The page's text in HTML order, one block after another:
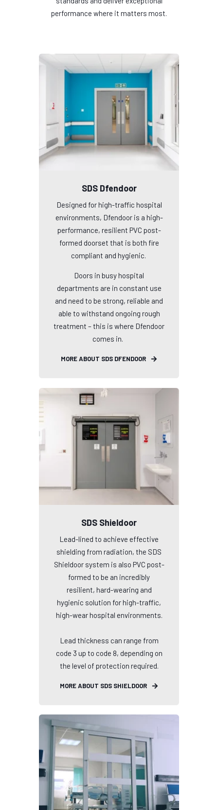
performance where it matters most.
SDS Dfendoor
Designed for high-traffic hospital
environments, Dfendoor is a high-
performance, resilient PVC post-
formed doorset that is both fire
compliant and hygienic.
Doors in busy hospital
departments are in constant use
and need to be strong, reliable and
able to withstand ongoing rough
treatment – this is where Dfendoor
comes in.
MORE ABOUT SDS DFENDOOR
SDS Shieldoor
Lead-lined to achieve effective
shielding from radiation, the SDS
Shieldoor system is also PVC post-
formed to be an incredibly
resilient, hard-wearing and
hygienic solution for high-traffic,
high-wear hospital environments.
Lead thickness can range from
code 3 up to code 8, depending on
the level of protection required.
MORE ABOUT SDS SHIELDOOR